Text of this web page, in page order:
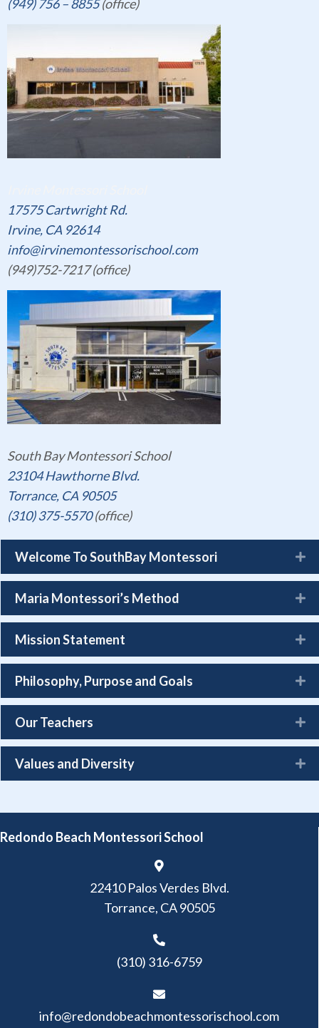
(949) 756 – 8855(office)
17575 Cartwright Rd.
Irvine, CA 92614
info@irvinemontessorischool.com
(949)752-7217 (office)
South Bay Montessori School
23104 Hawthorne Blvd.
Torrance, CA 90505
(310) 375-5570(office)
Welcome To SouthBay Montessori
Maria Montessori’s Method
Mission Statement
Philosophy, Purpose and Goals
Our Teachers
Values and Diversity
Redondo Beach Montessori School
22410 Palos Verdes Blvd.
Torrance, CA 90505
(310) 316-6759
info@redondobeachmontessorischool.com